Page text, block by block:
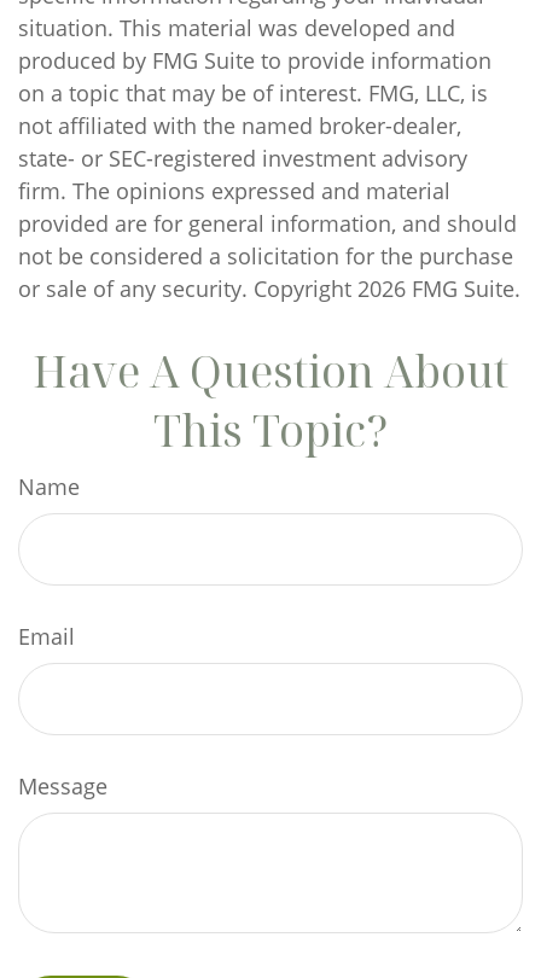
situation. This material was developed and
produced by FMG Suite to provide information
on a topic that may be of interest. FMG, LLC, is
not affiliated with the named broker-dealer,
state- or SEC-registered investment advisory
firm. The opinions expressed and material
provided are for general information, and should
not be considered a solicitation for the purchase
or sale of any security. Copyright 2026 FMG Suite.
Have A Question About
This Topic?
Name
Email
Message